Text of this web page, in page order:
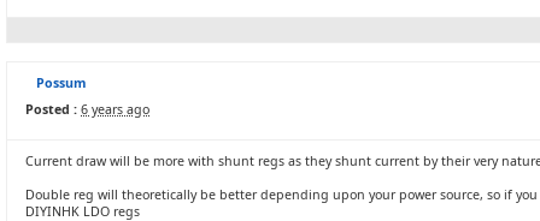
Possum
Posted : 6 years ago
Current draw will be more with shunt regs as they shunt current by their very
Double reg will theoretically be better depending upon your power source, so if
DIYINHK LDO regs